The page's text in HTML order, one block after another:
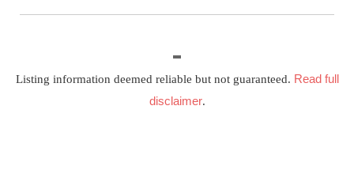
Listing information deemed reliable but not guaranteed. Read full
disclaimer.